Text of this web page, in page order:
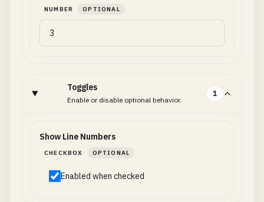
NUMBER OPTIONAL
Toggles
Enable or disable optional behavior.
1
Show Line Numbers
CHECKBOX OPTIONAL
Enabled when checked